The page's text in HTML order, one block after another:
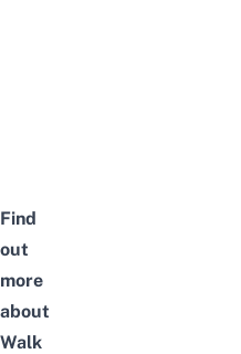
Find
out
more
about
Walk